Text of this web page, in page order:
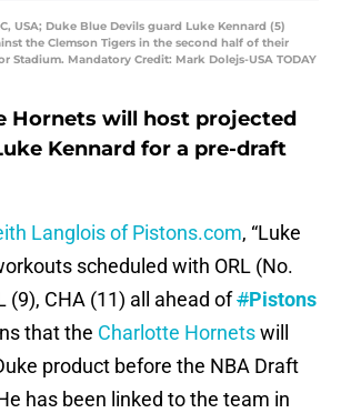
USA; Duke Blue Devils guard Luke Kennard (5)
the Clemson Tigers in the second half of their
Stadium. Mandatory Credit: Mark Dolejs-USA TODAY
Hornets will host projected
Kennard for a pre-draft
Langlois of Pistons.com, “Luke
scheduled with ORL (No.
(9), CHA (11) all ahead of#Pistons
that the Charlotte Hornetswill
product before the NBA Draft
has been linked to the team in